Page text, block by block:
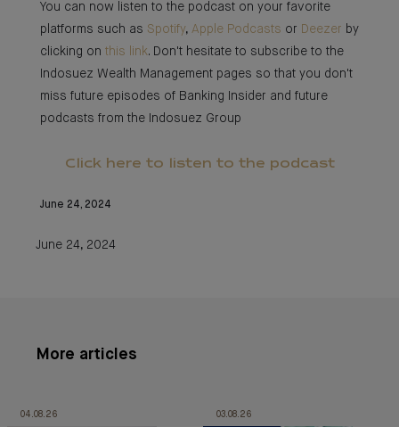
You can now listen to the podcast on your favorite
platforms such as Spotify, Apple Podcasts or Deezer by
clicking on this link. Don't hesitate to subscribe to the
Indosuez Wealth Management pages so that you don't
miss future episodes of Banking Insider and future
podcasts from the Indosuez Group
Click here to listen to the podcast
June 24, 2024
June 24, 2024
More articles
04.08.26 03.08.26